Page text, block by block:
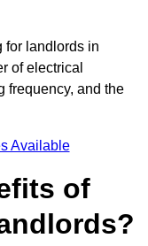
for landlords in
of electrical
frequency, and the
Available
of